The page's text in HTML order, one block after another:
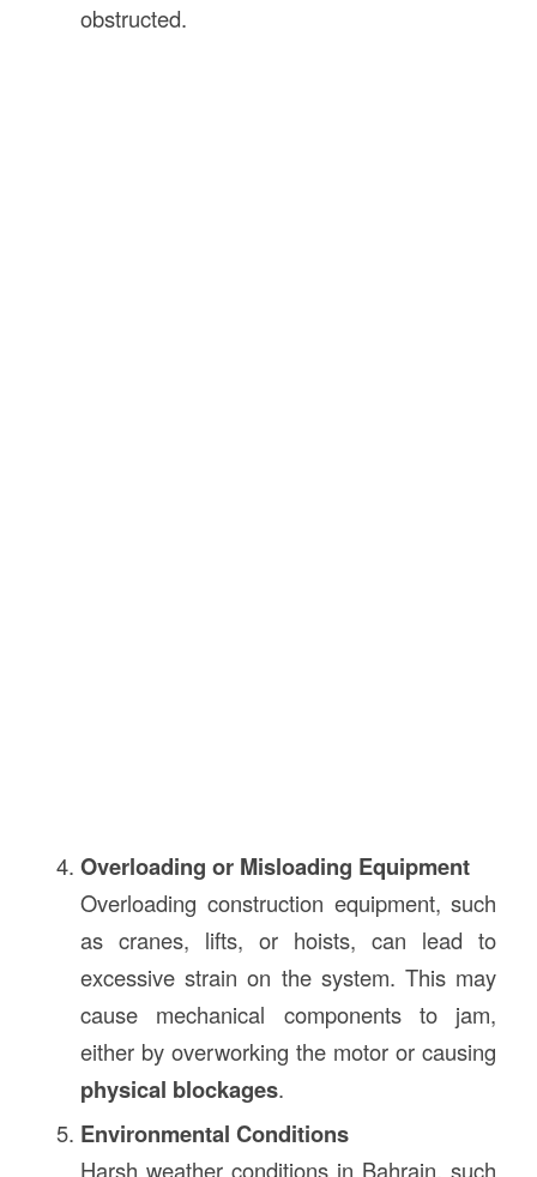
obstructed.
Overloading or Misloading Equipment
Overloading construction equipment, such
as cranes, lifts, or hoists, can lead to
excessive strain on the system. This may
cause mechanical components to jam,
either by overworking the motor or causing
physical blockages.
Environmental Conditions
Harsh weather conditions in Bahrain, such